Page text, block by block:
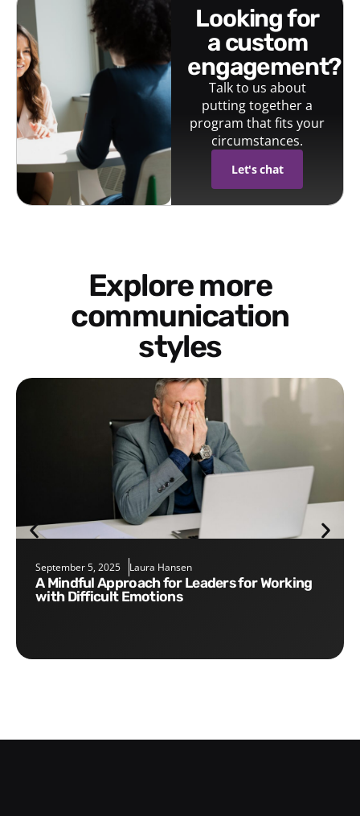
looking for
a custom
engagement?
Talk to us about
putting together a
program that fits your
circumstances.
Let's chat
Explore more
communication
styles
September 5, 2025 Laura Hansen
A Mindful Approach for Leaders for Working
with Difficult Emotions